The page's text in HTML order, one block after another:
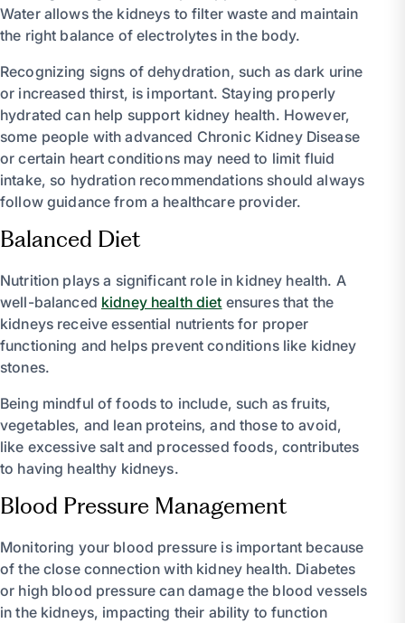
Water allows the kidneys to filter waste and maintain
the right balance of electrolytes in the body.
Recognizing signs of dehydration, such as dark urine
or increased thirst, is important. Staying properly
hydrated can help support kidney health. However,
some people with advanced Chronic Kidney Disease
or certain heart conditions may need to limit fluid
intake, so hydration recommendations should always
follow guidance from a healthcare provider.
Balanced Diet
Nutrition plays a significant role in kidney health. A
well-balanced kidney health diet ensures that the
kidneys receive essential nutrients for proper
functioning and helps prevent conditions like kidney
stones.
Being mindful of foods to include, such as fruits,
vegetables, and lean proteins, and those to avoid,
like excessive salt and processed foods, contributes
to having healthy kidneys.
Blood Pressure Management
Monitoring your blood pressure is important because
of the close connection with kidney health. Diabetes
or high blood pressure can damage the blood vessels
in the kidneys, impacting their ability to function